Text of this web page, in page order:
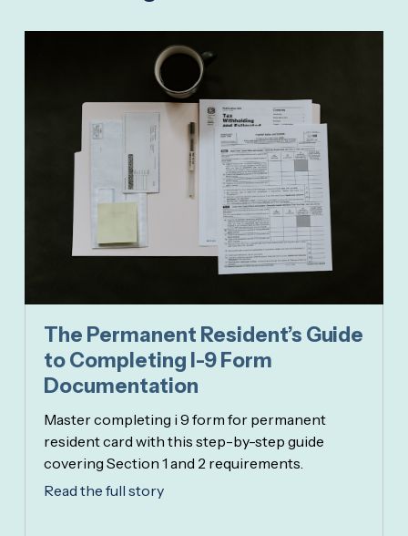
The Permanent Resident’s Guide
to Completing I-9 Form
Documentation
Master completing i 9 form for permanent
resident card with this step-by-step guide
covering Section 1 and 2 requirements.
Read the full story